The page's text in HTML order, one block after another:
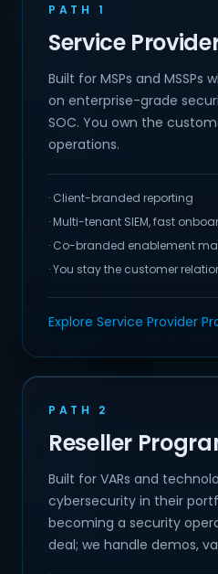
PATH 1
Service
Built for MSPs and
on enterprise-grade
SOC. You own the
operations.
· Client-branded reporting
· Multi-tenant SIEM, fast
· Co-branded enablement
· You stay the customer
Explore Service Provider
PATH 2
Reseller
Built for VARs and
cybersecurity in their
becoming a security
deal; we handle demos,